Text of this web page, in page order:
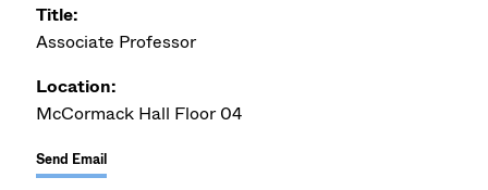
Title:
Associate Professor
Location:
McCormack Hall Floor 04
Send Email